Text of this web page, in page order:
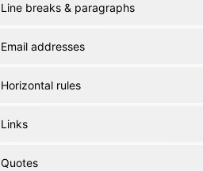
Line breaks & paragraphs
Email addresses
Horizontal rules
Links
Quotes